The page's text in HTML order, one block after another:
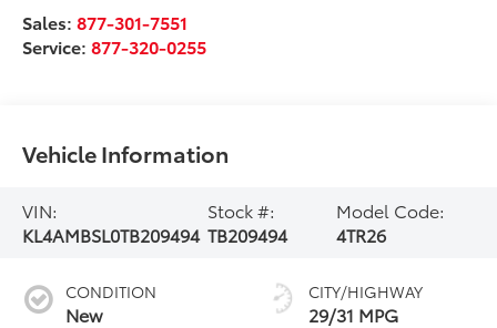
Sales:877-301-7551
Service:877-320-0255
Vehicle Information
VIN:
KL4AMBSL0TB209494
Stock #:
TB209494
Model Code:
4TR26
CONDITION
New
CITY/HIGHWAY
29/31 MPG